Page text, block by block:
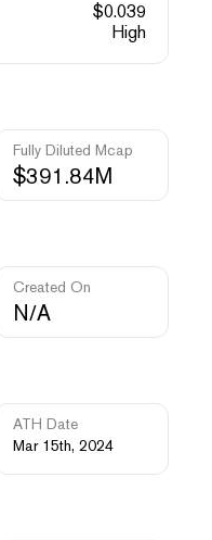
$0.039
High
Fully Diluted Mcap
$391.84M
Created On
N/A
ATH Date
Mar 15th, 2024